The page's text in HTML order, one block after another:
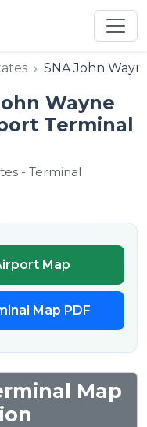
SNA John
Wayne
Terminal
- Terminal
Map
Map PDF
Map